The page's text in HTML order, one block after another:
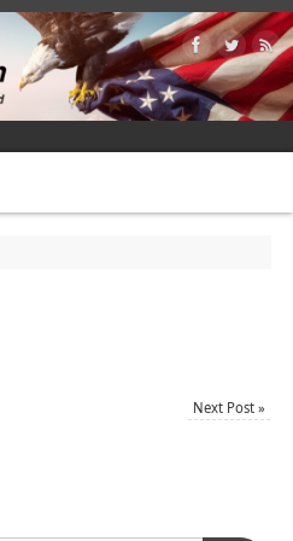
Next Post»